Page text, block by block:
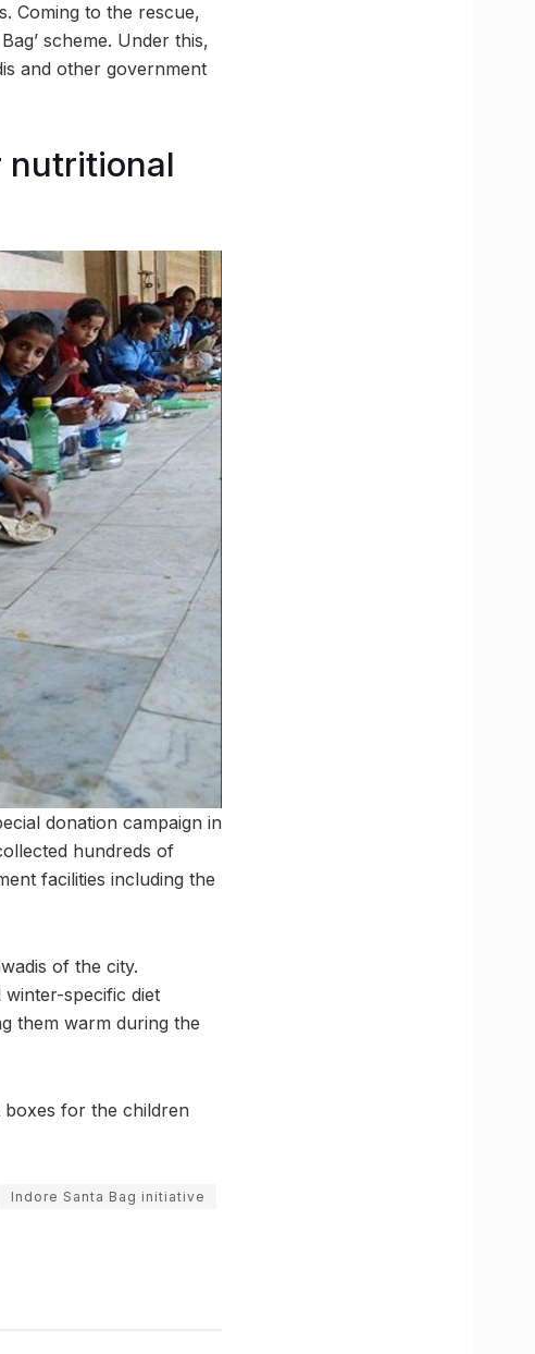
Coming to the rescue,
scheme. Under this,
and other government
nutritional
donation campaign in
hundreds of
facilities including the
of the city.
winter-specific diet
them warm during the
boxes for the children
Indore Santa Bag initiative